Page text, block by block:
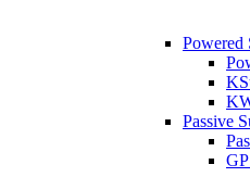
Powered
Passive